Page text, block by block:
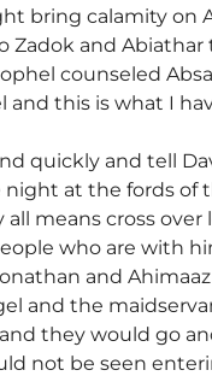
bring calamity on
Zadok and
counseled
and this is what I
quickly and tell
at the fords of
means cross over
who are with
and
and the
they would go
not be seen